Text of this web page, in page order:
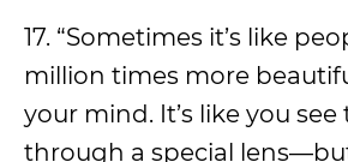
17. “Sometimes it’s like
million times more
your mind. It’s like you
through a special